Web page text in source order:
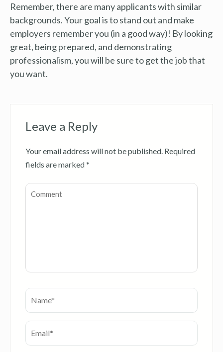
Remember, there are many applicants with similar
backgrounds. Your goal is to stand out and make
employers remember you (in a good way)! By looking
great, being prepared, and demonstrating
professionalism, you will be sure to get the job that
you want.
Leave a Reply
Your email address will not be published. Required
fields are marked*